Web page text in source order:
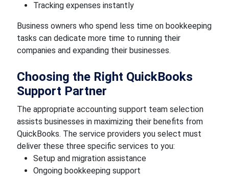
Tracking expenses instantly
Business owners who spend less time on bookkeeping
tasks can dedicate more time to running their
companies and expanding their businesses.
Choosing the Right QuickBooks
Support Partner
The appropriate accounting support team selection
assists businesses in maximizing their benefits from
QuickBooks. The service providers you select must
deliver these three specific services to you:
Setup and migration assistance
Ongoing bookkeeping support